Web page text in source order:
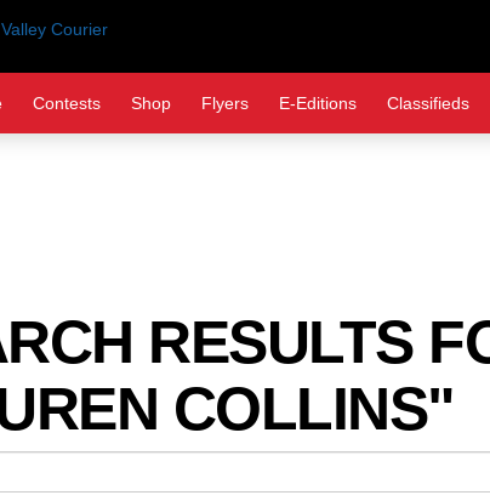
Contests Shop Flyers E-Editions Classifieds
RESULTS FOR
COLLINS"